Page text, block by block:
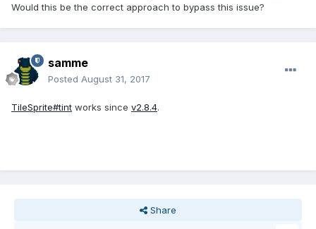
Would this be the correct approach to bypass this issue?
samme
Posted August 31, 2017
TileSprite#tint works since v2.8.4.
Share